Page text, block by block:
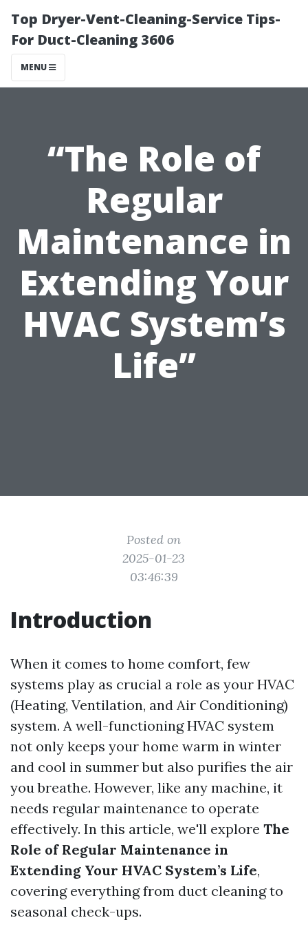
Top Dryer-Vent-Cleaning-Service Tips-
For Duct-Cleaning 3606
MENU
“The Role of
Regular
Maintenance in
Extending Your
HVAC System’s
Life”
Posted on
2025-01-23
03:46:39
Introduction
When it comes to home comfort, few
systems play as crucial a role as your HVAC
(Heating, Ventilation, and Air Conditioning)
system. A well-functioning HVAC system
not only keeps your home warm in winter
and cool in summer but also purifies the air
you breathe. However, like any machine, it
needs regular maintenance to operate
effectively. In this article, we'll explore The
Role of Regular Maintenance in
Extending Your HVAC System’s Life,
covering everything from duct cleaning to
seasonal check-ups.